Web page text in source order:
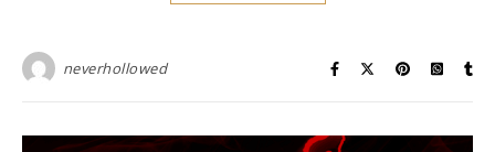
neverhollowed